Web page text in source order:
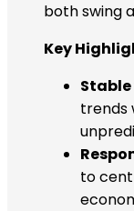
both swing
Key
trends
to